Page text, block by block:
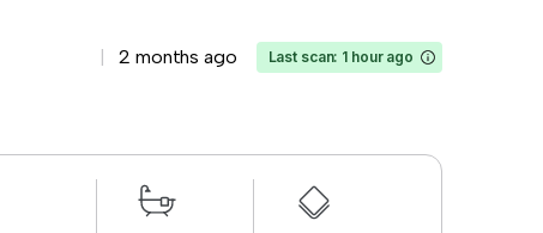
2 months ago Last scan: 1 hour ago